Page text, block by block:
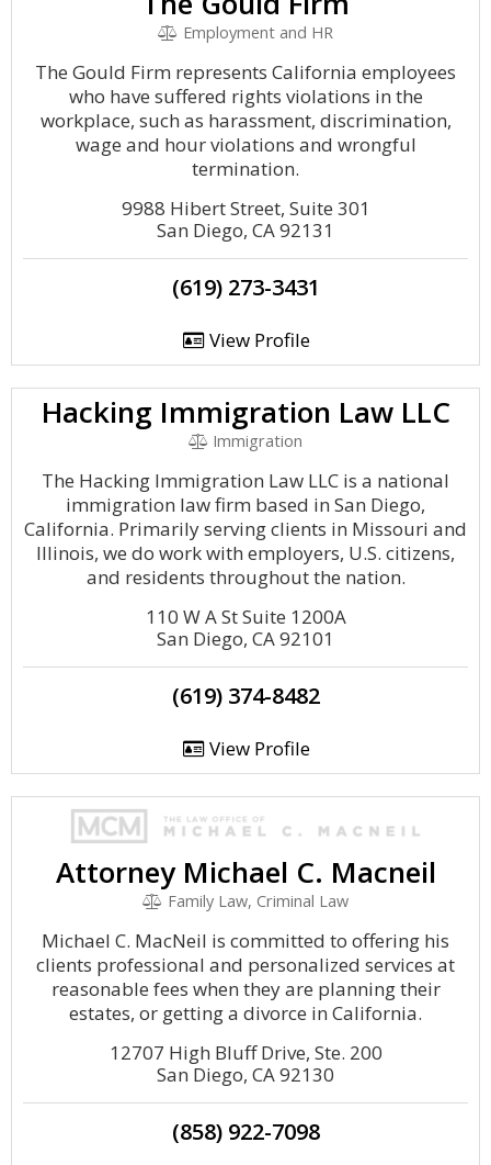
Employment and HR
The Gould Firm represents California employees
who have suffered rights violations in the
workplace, such as harassment, discrimination,
wage and hour violations and wrongful
termination.
9988 Hibert Street, Suite 301
San Diego, CA 92131
(619) 273-3431
View Profile
Hacking Immigration Law LLC
Immigration
The Hacking Immigration Law LLC is a national
immigration law firm based in San Diego,
California. Primarily serving clients in Missouri and
Illinois, we do work with employers, U.S. citizens,
and residents throughout the nation.
110 W A St Suite 1200A
San Diego, CA 92101
(619) 374-8482
View Profile
Attorney Michael C. Macneil
Family Law, Criminal Law
Michael C. MacNeil is committed to offering his
clients professional and personalized services at
reasonable fees when they are planning their
estates, or getting a divorce in California.
12707 High Bluff Drive, Ste. 200
San Diego, CA 92130
(858) 922-7098